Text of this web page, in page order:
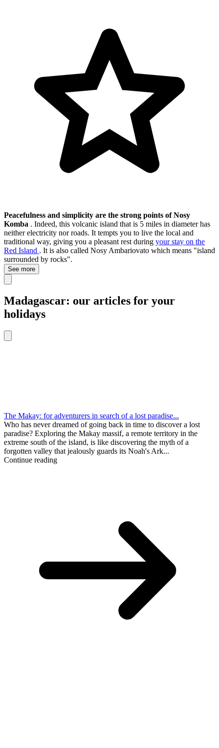
Peacefulness and simplicity are the strong points of Nosy
Komba . Indeed, this volcanic island that is 5 miles in diameter has
neither electricity nor roads. It tempts you to live the local and
traditional way, giving you a pleasant rest during your stay on the
Red Island . It is also called Nosy Ambariovato which means "island
surrounded by rocks".
See more
Madagascar: our articles for your
holidays
The Makay: for adventurers in search of a lost paradise...
Who has never dreamed of going back in time to discover a lost
paradise? Exploring the Makay massif, a remote territory in the
extreme south of the island, is like discovering the myth of a
forgotten valley that jealously guards its Noah's Ark...
Continue reading